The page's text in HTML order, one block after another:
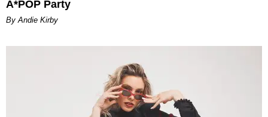
A*POP Party
By Andie Kirby